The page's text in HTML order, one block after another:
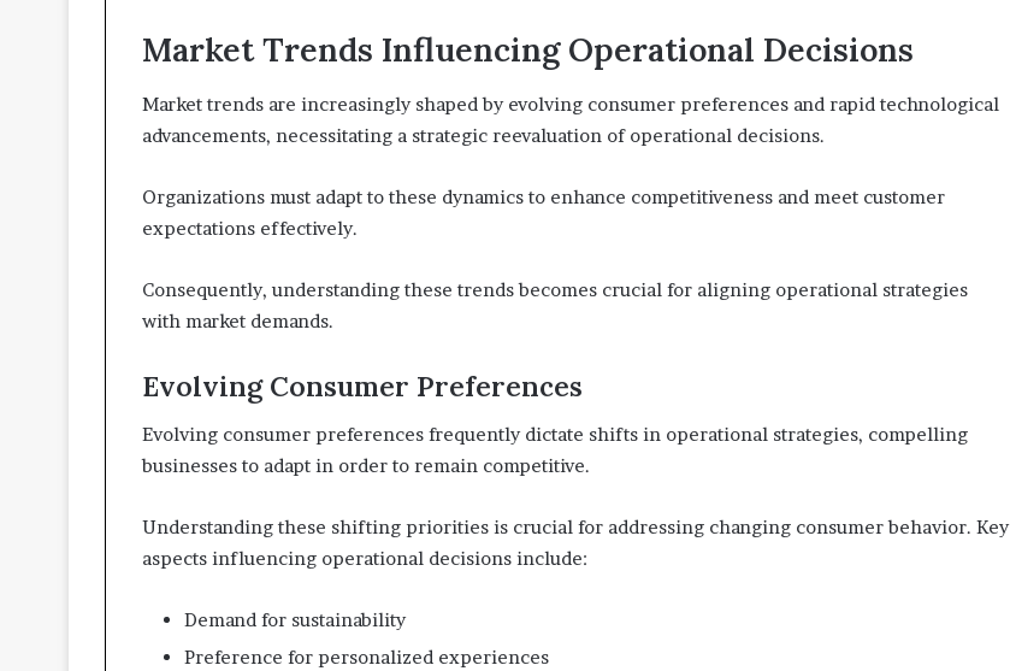
Market Trends Influencing Operational Decisions
Market trends are increasingly shaped by evolving consumer preferences and rapid technological
advancements, necessitating a strategic reevaluation of operational decisions.
Organizations must adapt to these dynamics to enhance competitiveness and meet customer
expectations effectively.
Consequently, understanding these trends becomes crucial for aligning operational strategies
with market demands.
Evolving Consumer Preferences
Evolving consumer preferences frequently dictate shifts in operational strategies, compelling
businesses to adapt in order to remain competitive.
Understanding these shifting priorities is crucial for addressing changing consumer behavior. Key
aspects influencing operational decisions include:
Demand for sustainability
Preference for personalized experiences